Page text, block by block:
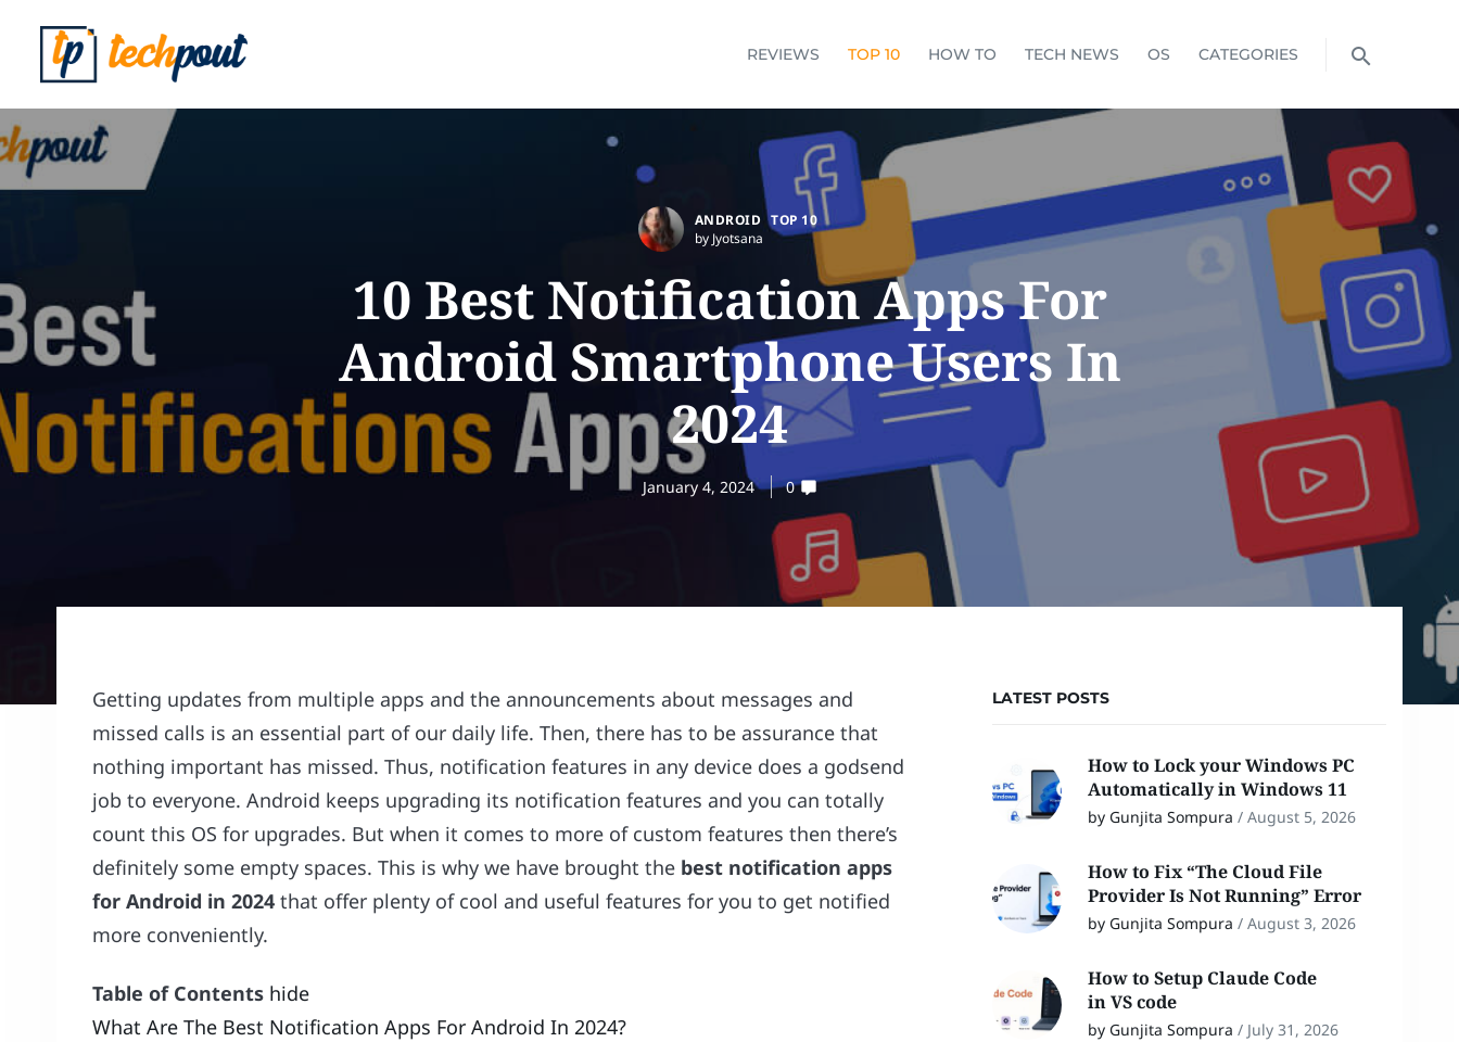
REVIEWS TOP 10 HOW TO TECH NEWS OS CATEGORIES
ANDROID TOP 10
by Jyotsana
10 Best Notification Apps For
Android Smartphone Users In
2024
January 4, 2024 0
Getting updates from multiple apps and the announcements about messages and
missed calls is an essential part of our daily life. Then, there has to be assurance that
nothing important has missed. Thus, notification features in any device does a godsend
job to everyone. Android keeps upgrading its notification features and you can totally
count this OS for upgrades. But when it comes to more of custom features then there’s
definitely some empty spaces. This is why we have brought the best notification apps
for Android in 2024 that offer plenty of cool and useful features for you to get notified
more conveniently.
Table of Contents hide
What Are The Best Notification Apps For Android In 2024?
LATEST POSTS
How to Lock your Windows PC
Automatically in Windows 11
by Gunjita Sompura / August 5, 2026
How to Fix “The Cloud File
Provider Is Not Running” Error
by Gunjita Sompura / August 3, 2026
How to Setup Claude Code
in VS code
by Gunjita Sompura / July 31, 2026